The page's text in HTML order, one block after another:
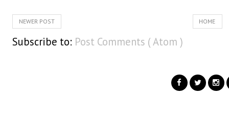
NEWER POST HOME
Subscribe to: Post Comments ( Atom )